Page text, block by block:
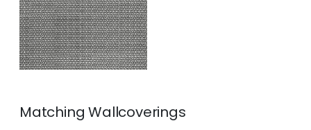
MatchingWallcoverings